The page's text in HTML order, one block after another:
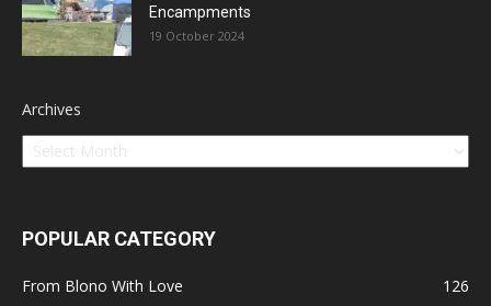
Encampments
19 October 2024
Archives
POPULAR CATEGORY
From Blono With Love 126